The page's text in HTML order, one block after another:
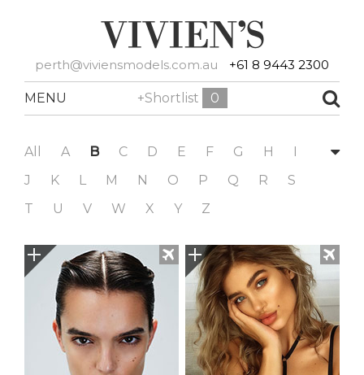
perth@viviensmodels.com.au +61 8 9443 2300
MENU +Shortlist 0
All A B C D E F G H
I
J
K L M N O P Q R
S
T
U V W X Y Z